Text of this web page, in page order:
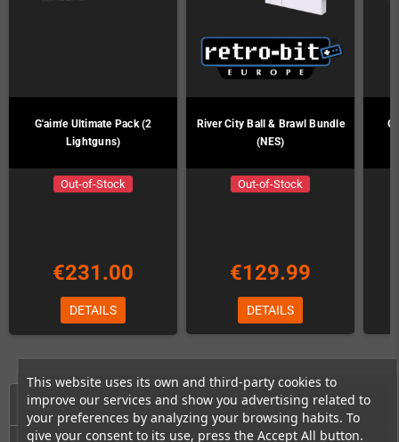
This website uses its own and third-party cookies to
improve our services and show you advertising related to
your preferences by analyzing your browsing habits. To
give your consent to its use, press the Accept All button.
HOME
G'aim'e Ultimate Pack (2
Lightguns)
Out-of-Stock
€231.00
DETAILS
River City Ball & Brawl Bundle
(NES)
Out-of-Stock
€129.99
DETAILS